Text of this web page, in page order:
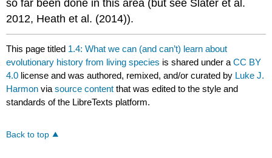
so far been done in this area (but see Slater et al.
2012, Heath et al. (2014)).
This page titled 1.4: What we can (and can’t) learn about
evolutionary history from living species is shared under aCC BY
4.0 license and was authored, remixed, and/or curated by Luke J.
Harmon viasource content that was edited to the style and
standards of the LibreTexts platform.
Back to top